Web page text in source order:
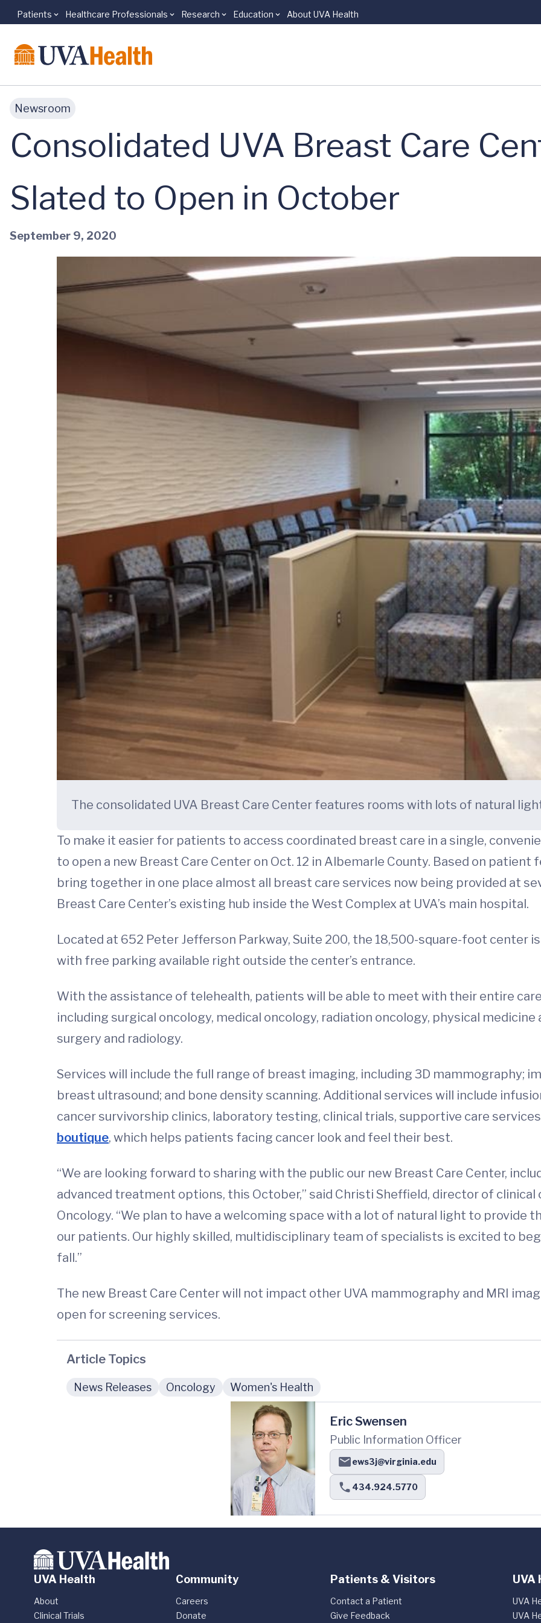
Skip to main content
Patients Healthcare Professionals Research Education About UVA Health
Newsroom
Consolidated UVA Breast Care
Slated to Open in October
September 9, 2020
The consolidated UVA Breast Care Center features rooms with lots of natural
To make it easier for patients to access coordinated breast care in a single,
to open a new Breast Care Center on Oct. 12 in Albemarle County. Based on
bring together in one place almost all breast care services now being provided at
Breast Care Center’s existing hub inside the West Complex at UVA’s main hospital.
Located at 652 Peter Jefferson Parkway, Suite 200, the 18,500-square-foot center
with free parking available right outside the center’s entrance.
With the assistance of telehealth, patients will be able to meet with their entire
including surgical oncology, medical oncology, radiation oncology, physical
surgery and radiology.
Services will include the full range of breast imaging, including 3D mammography;
breast ultrasound; and bone density scanning. Additional services will include
cancer survivorship clinics, laboratory testing, clinical trials, supportive care
boutique, which helps patients facing cancer look and feel their best.
“We are looking forward to sharing with the public our new Breast Care Center,
advanced treatment options, this October,” said Christi Sheffield, director of
Oncology. “We plan to have a welcoming space with a lot of natural light to
our patients. Our highly skilled, multidisciplinary team of specialists is excited to
fall.”
The new Breast Care Center will not impact other UVA mammography and MRI
open for screening services.
Article Topics
News Releases Oncology Women's Health
Eric Swensen
Public Information Officer
ews3j@virginia.edu
434.924.5770
UVA Health
About
Clinical Trials
Community
Careers
Donate
Patients & Visitors
Contact a Patient
Give Feedback
UVA
UVA
UVA